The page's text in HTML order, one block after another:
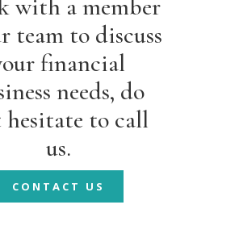
with a member
team to discuss
financial
needs, do
to call
us.
CONTACT US